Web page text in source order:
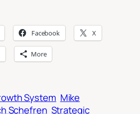
Facebook X
More
System Mike
Schefren Strategic